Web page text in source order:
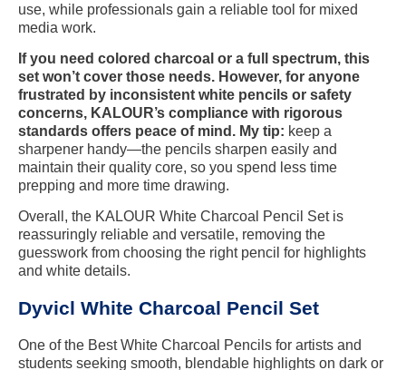
use, while professionals gain a reliable tool for mixed
media work.
If you need colored charcoal or a full spectrum, this
set won’t cover those needs. However, for anyone
frustrated by inconsistent white pencils or safety
concerns, KALOUR’s compliance with rigorous
standards offers peace of mind. My tip: keep a
sharpener handy—the pencils sharpen easily and
maintain their quality core, so you spend less time
prepping and more time drawing.
Overall, the KALOUR White Charcoal Pencil Set is
reassuringly reliable and versatile, removing the
guesswork from choosing the right pencil for highlights
and white details.
Dyvicl White Charcoal Pencil Set
One of the Best White Charcoal Pencils for artists and
students seeking smooth, blendable highlights on dark or